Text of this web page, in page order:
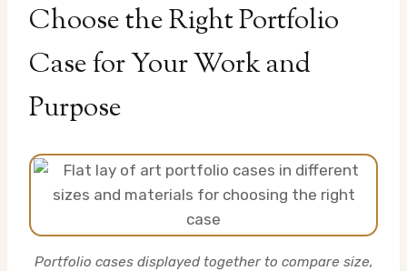
Choose the Right Portfolio
Case for Your Work and
Purpose
Portfolio cases displayed together to compare size,